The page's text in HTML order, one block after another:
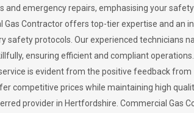
and emergency repairs, emphasising your
Gas Contractor offers top-tier expertise and an
safety protocols. Our experienced technicians
ensuring efficient and compliant
is evident from the positive feedback from
competitive prices while maintaining high
provider in Hertfordshire. Commercial Gas